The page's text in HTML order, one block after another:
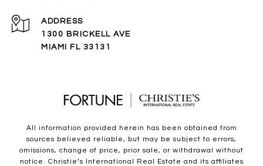
ADDRESS
1300 BRICKELL AVE
MIAMI FL 33131
All information provided herein has been obtained from
sources believed reliable, but may be subject to errors,
omissions, change of price, prior sale, or withdrawal without
notice. Christie’s International Real Estate and its affiliates